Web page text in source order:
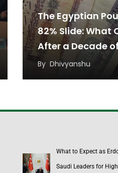
The Egyptian
82% Slide: What
After a Decade
Devaluation?
By Dhivyanshu
What to Expect as
Saudi Leaders for